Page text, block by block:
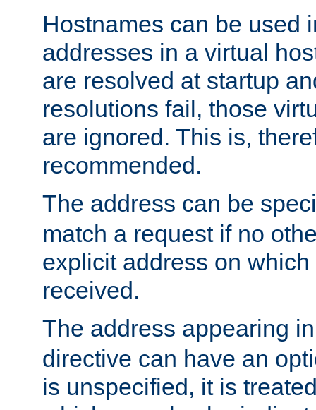
Hostnames can be used
addresses in a virtual
are resolved at startup
resolutions fail, those
are ignored. This is,
recommended.
The address can be
match a request if no
explicit address on
received.
The address appearing
directive can have an
is unspecified, it is